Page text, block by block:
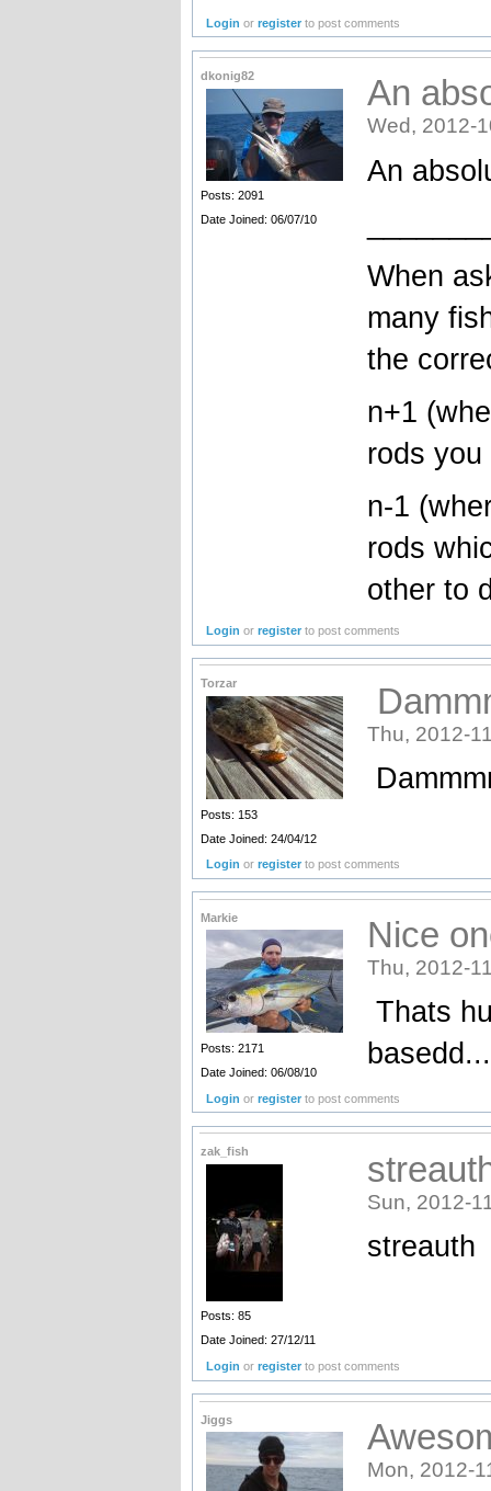
Login orregister to post comments
dkonig82
Posts: 2091
Date Joined: 06/07/10
An
Wed, 2012-
An
When
many
the
n+1
rods
n-1
rods
other to
Login orregister to post comments
Torzar
Posts: 153
Date Joined: 24/04/12
Thu, 2012-
Login orregister to post comments
Markie
Posts: 2171
Date Joined: 06/08/10
Nice
Thu, 2012-
Thats
Login orregister to post comments
zak_fish
Posts: 85
Date Joined: 27/12/11
Sun, 2012-
streauth
Login orregister to post comments
Jiggs
Mon, 2012-